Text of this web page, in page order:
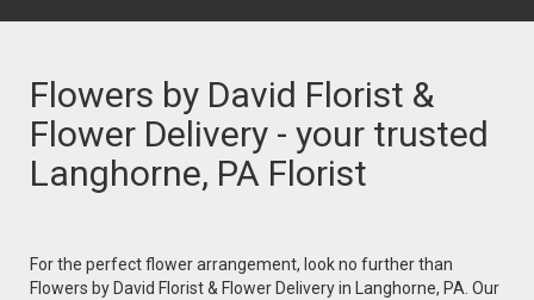
Flowers by David Florist &
Flower Delivery - your trusted
Langhorne, PA Florist
For the perfect flower arrangement, look no further than
Flowers by David Florist & Flower Delivery in Langhorne, PA. Our